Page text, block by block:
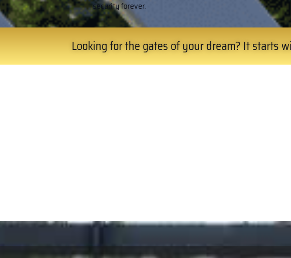
security forever.
Looking for the gates of your dream? It starts